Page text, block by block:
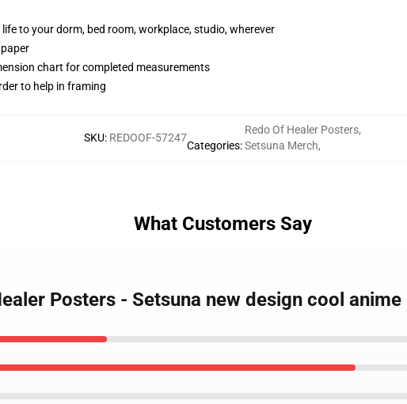
to your dorm, bed room, workplace, studio, wherever
chart for completed measurements
to help in framing
SKU: REDOOF-57247
Categories:
Redo Of Healer Posters,
Setsuna Merch,
What Customers Say
Posters - Setsuna new design cool anime